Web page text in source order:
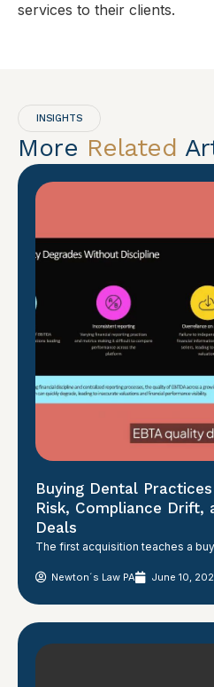
services to their clients.
INSIGHTS
More Related
Buying Dental
Risk, Compliance Drift,
Deals
The first acquisition teaches a
Newton´s Law PA June 10,